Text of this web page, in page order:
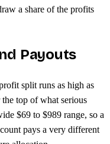
a share of the profits
Payouts
split runs as high as
top of what serious
$69 to $989 range, so a
pays a very different